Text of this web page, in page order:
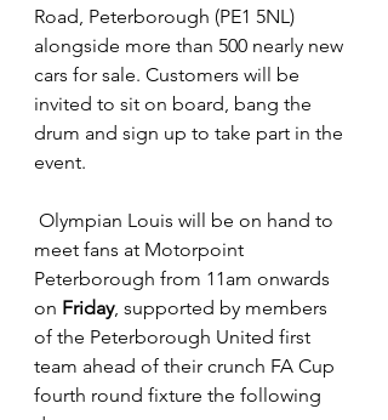
Road, Peterborough (PE1 5NL)
alongside more than 500 nearly new
cars for sale. Customers will be
invited to sit on board, bang the
drum and sign up to take part in the
event.
meet fans at Motorpoint
Peterborough from 11am onwards
on Friday, supported by members
of the Peterborough United first
team ahead of their crunch FA Cup
fourth round fixture the following